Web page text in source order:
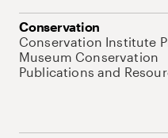
Conservation
Conservation Institute
Museum Conservation
Publications and